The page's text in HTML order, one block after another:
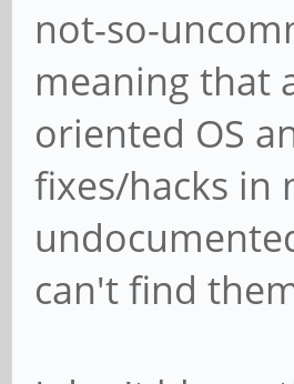
not-so-
meaning that
oriented OS
fixes/hacks in
can't find